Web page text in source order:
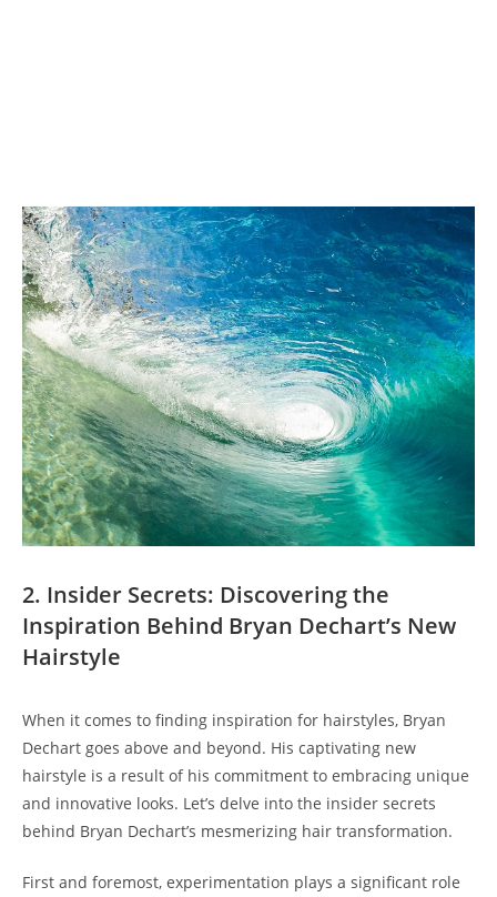
2. ‍Insider‍ Secrets: Discovering the
Inspiration‍ Behind⁢ Bryan Dechart’s ⁣New
Hairstyle
When it comes to⁣ finding inspiration for hairstyles, Bryan
Dechart goes above and beyond.⁢ His captivating new
‍hairstyle is⁣ a ​result ‌of his commitment to embracing unique
and‌ innovative looks. Let’s ‌delve into the insider secrets
behind Bryan Dechart’s mesmerizing hair⁣ transformation.
First and foremost, experimentation plays a significant role